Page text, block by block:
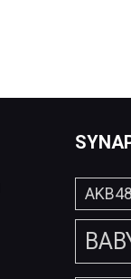
AKB48